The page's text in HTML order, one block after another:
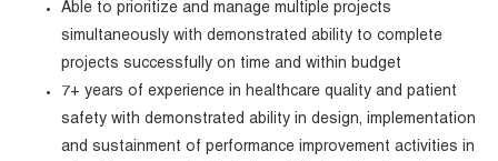
Able to prioritize and manage multiple projects
simultaneously with demonstrated ability to complete
projects successfully on time and within budget
7+ years of experience in healthcare quality and patient
safety with demonstrated ability in design, implementation
and sustainment of performance improvement activities in